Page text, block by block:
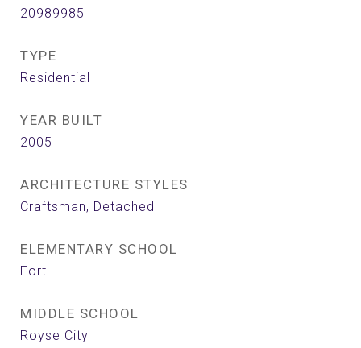
20989985
TYPE
Residential
YEAR BUILT
2005
ARCHITECTURE STYLES
Craftsman, Detached
ELEMENTARY SCHOOL
Fort
MIDDLE SCHOOL
Royse City